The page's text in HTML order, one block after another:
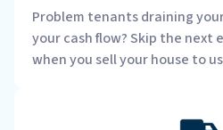
Problem tenants draining
your cash flow? Skip the
when you sell your house to